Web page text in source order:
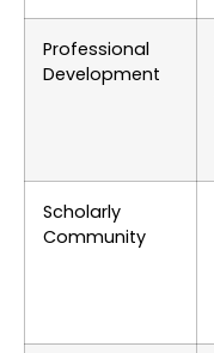
Professional
Development
Scholarly
Community